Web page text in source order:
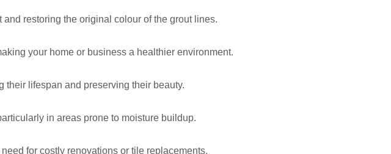
restoring the original colour of the grout lines.
your home or business a healthier environment.
their lifespan and preserving their beauty.
in areas prone to moisture buildup.
for costly renovations or tile replacements.